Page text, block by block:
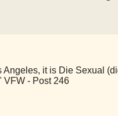
Angeles, it is Die Sexual
VFW - Post 246